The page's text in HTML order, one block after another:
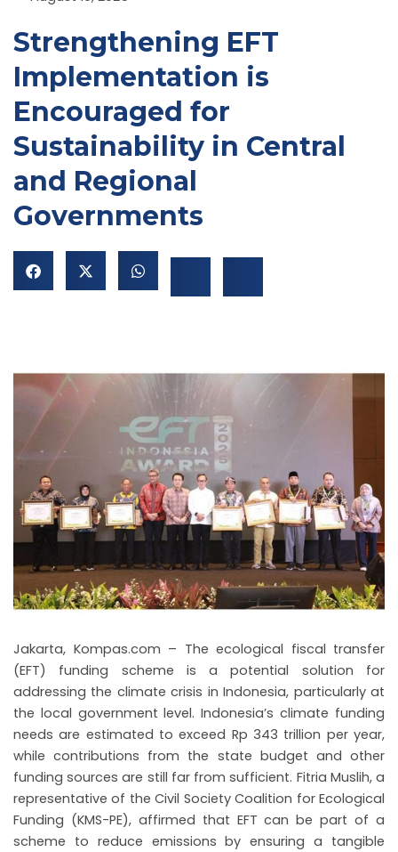
Strengthening EFT
Implementation is
Encouraged for
Sustainability in Central
and Regional
Governments
Jakarta, Kompas.com – The ecological fiscal transfer
(EFT) funding scheme is a potential solution for
addressing the climate crisis in Indonesia, particularly at
the local government level. Indonesia’s climate funding
needs are estimated to exceed Rp 343 trillion per year,
while contributions from the state budget and other
funding sources are still far from sufficient. Fitria Muslih, a
representative of the Civil Society Coalition for Ecological
Funding (KMS-PE), affirmed that EFT can be part of a
scheme to reduce emissions by ensuring a tangible